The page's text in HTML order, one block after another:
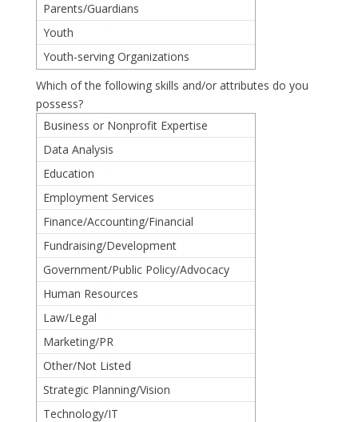
Parents/Guardians
Youth
Youth-serving Organizations
Which of the following skills and/or attributes do you
possess?
Business or Nonprofit Expertise
Data Analysis
Education
Employment Services
Finance/Accounting/Financial
Oversight
Fundraising/Development
Government/Public Policy/Advocacy
Human Resources
Law/Legal
Marketing/PR
Other/Not Listed
Strategic Planning/Vision
Technology/IT